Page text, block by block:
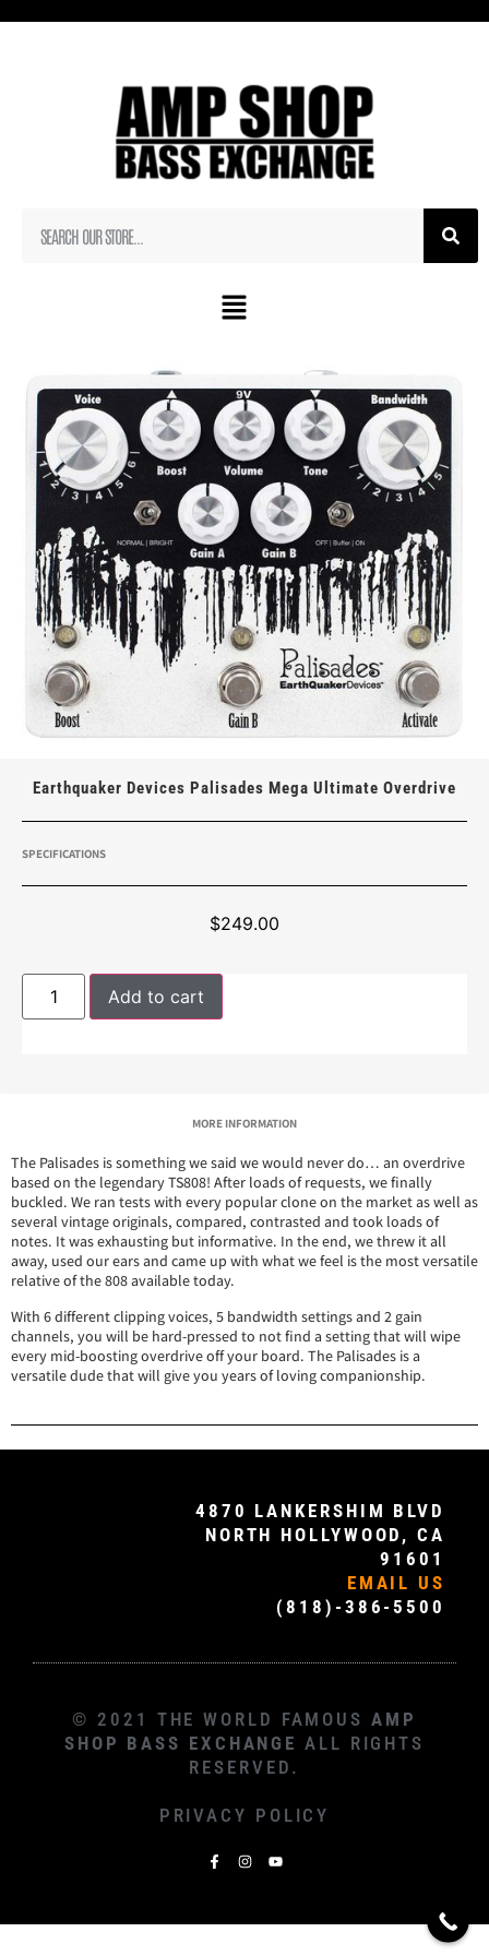
Earthquaker Devices Palisades Mega Ultimate Overdrive
SPECIFICATIONS
$249.00
Add to cart
MORE INFORMATION
The Palisades is something we said we would never do… an overdrive
based on the legendary TS808! After loads of requests, we finally
buckled. We ran tests with every popular clone on the market as well as
several vintage originals, compared, contrasted and took loads of
notes. It was exhausting but informative. In the end, we threw it all
away, used our ears and came up with what we feel is the most versatile
relative of the 808 available today.
With 6 different clipping voices, 5 bandwidth settings and 2 gain
channels, you will be hard-pressed to not find a setting that will wipe
every mid-boosting overdrive off your board. The Palisades is a
versatile dude that will give you years of loving companionship.
4870 LANKERSHIM BLVD
NORTH HOLLYWOOD, CA
91601
EMAIL US
(818)-386-5500
© 2021 THE WORLD FAMOUS AMP
SHOP BASS EXCHANGE ALL RIGHTS
RESERVED.
PRIVACY POLICY